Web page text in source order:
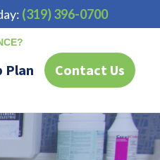
(319) 396-0700
Plan Contact Us